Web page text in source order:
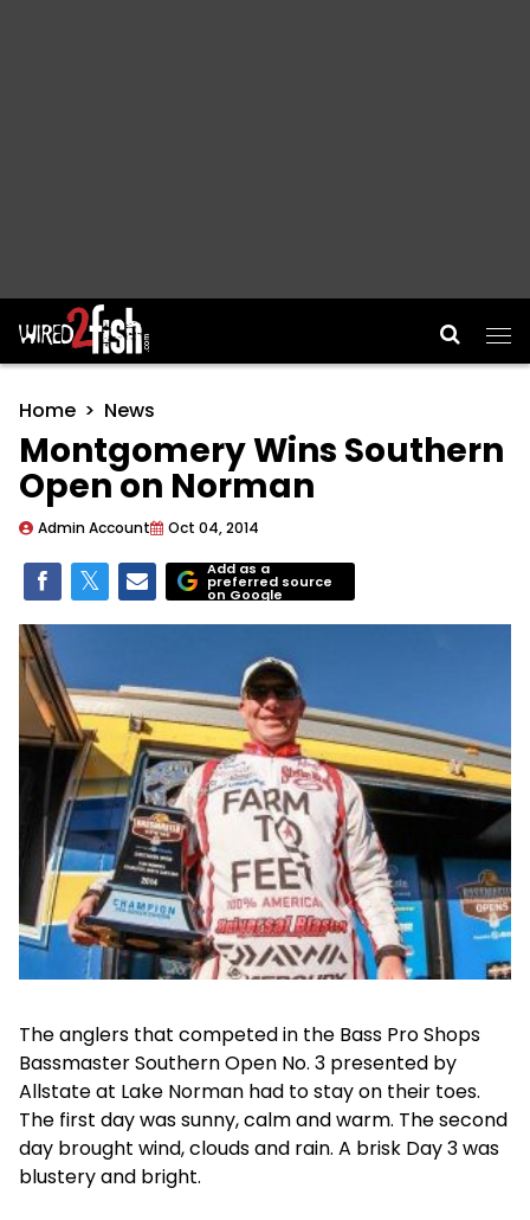
Main Navigation
Home News
Montgomery Wins Southern
Open on Norman
Admin Account Oct 04, 2014
Add as a
preferred source
on Google
The anglers that competed in the Bass Pro Shops
Bassmaster Southern Open No. 3 presented by
Allstate at Lake Norman had to stay on their toes.
The first day was sunny, calm and warm. The second
day brought wind, clouds and rain. A brisk Day 3 was
blustery and bright.